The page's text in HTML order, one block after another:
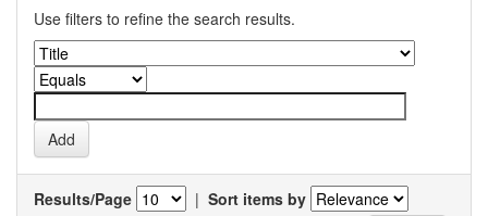
Use filters to refine the search results.
Results/Page | Sort items by